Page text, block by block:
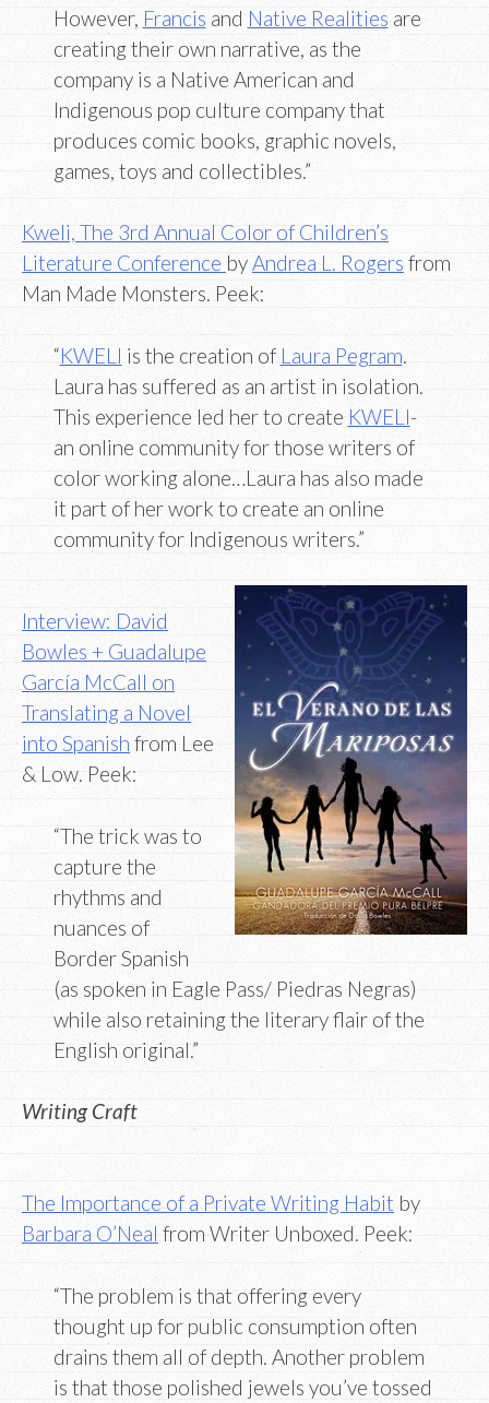
However, Francis and Native Realities are
creating their own narrative, as the
company is a Native American and
Indigenous pop culture company that
produces comic books, graphic novels,
games, toys and collectibles.”
Kweli, The 3rd Annual Color of Children’s
Literature Conference byAndrea L. Rogers from
Man Made Monsters. Peek:
“KWELI is the creation of Laura Pegram
Laura has suffered as an artist in isolation.
This experience led her to create KWELI-
an online community for those writers of
color working alone…Laura has also made
it part of her work to create an online
community for Indigenous writers.”
Interview: David
Bowles + Guadalupe
García McCall on
Translating a Novel
into Spanish from Lee
& Low. Peek:
“The trick was to
capture the
rhythms and
nuances of
Border Spanish
(as spoken in Eagle Pass/ Piedras Negras)
while also retaining the literary flair of the
English original.”
Writing Craft
The Importance of a Private Writing Habit by
Barbara O’Neal from Writer Unboxed. Peek:
“The problem is that offering every
thought up for public consumption often
drains them all of depth. Another problem
is that those polished jewels you’ve tossed